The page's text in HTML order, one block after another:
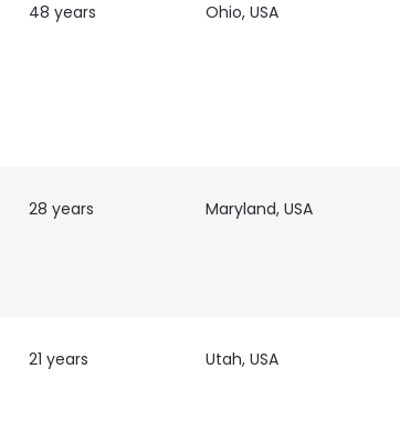
48 years Ohio, USA
28 years Maryland, USA
21 years Utah, USA